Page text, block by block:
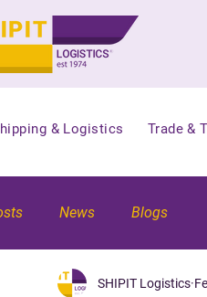
& Logistics Trade &
News Blogs
SHIPIT Logistics